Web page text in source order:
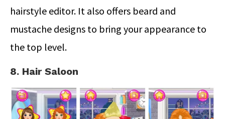
hairstyle editor. It also offers beard and
mustache designs to bring your appearance to
the top level.
8. Hair Saloon